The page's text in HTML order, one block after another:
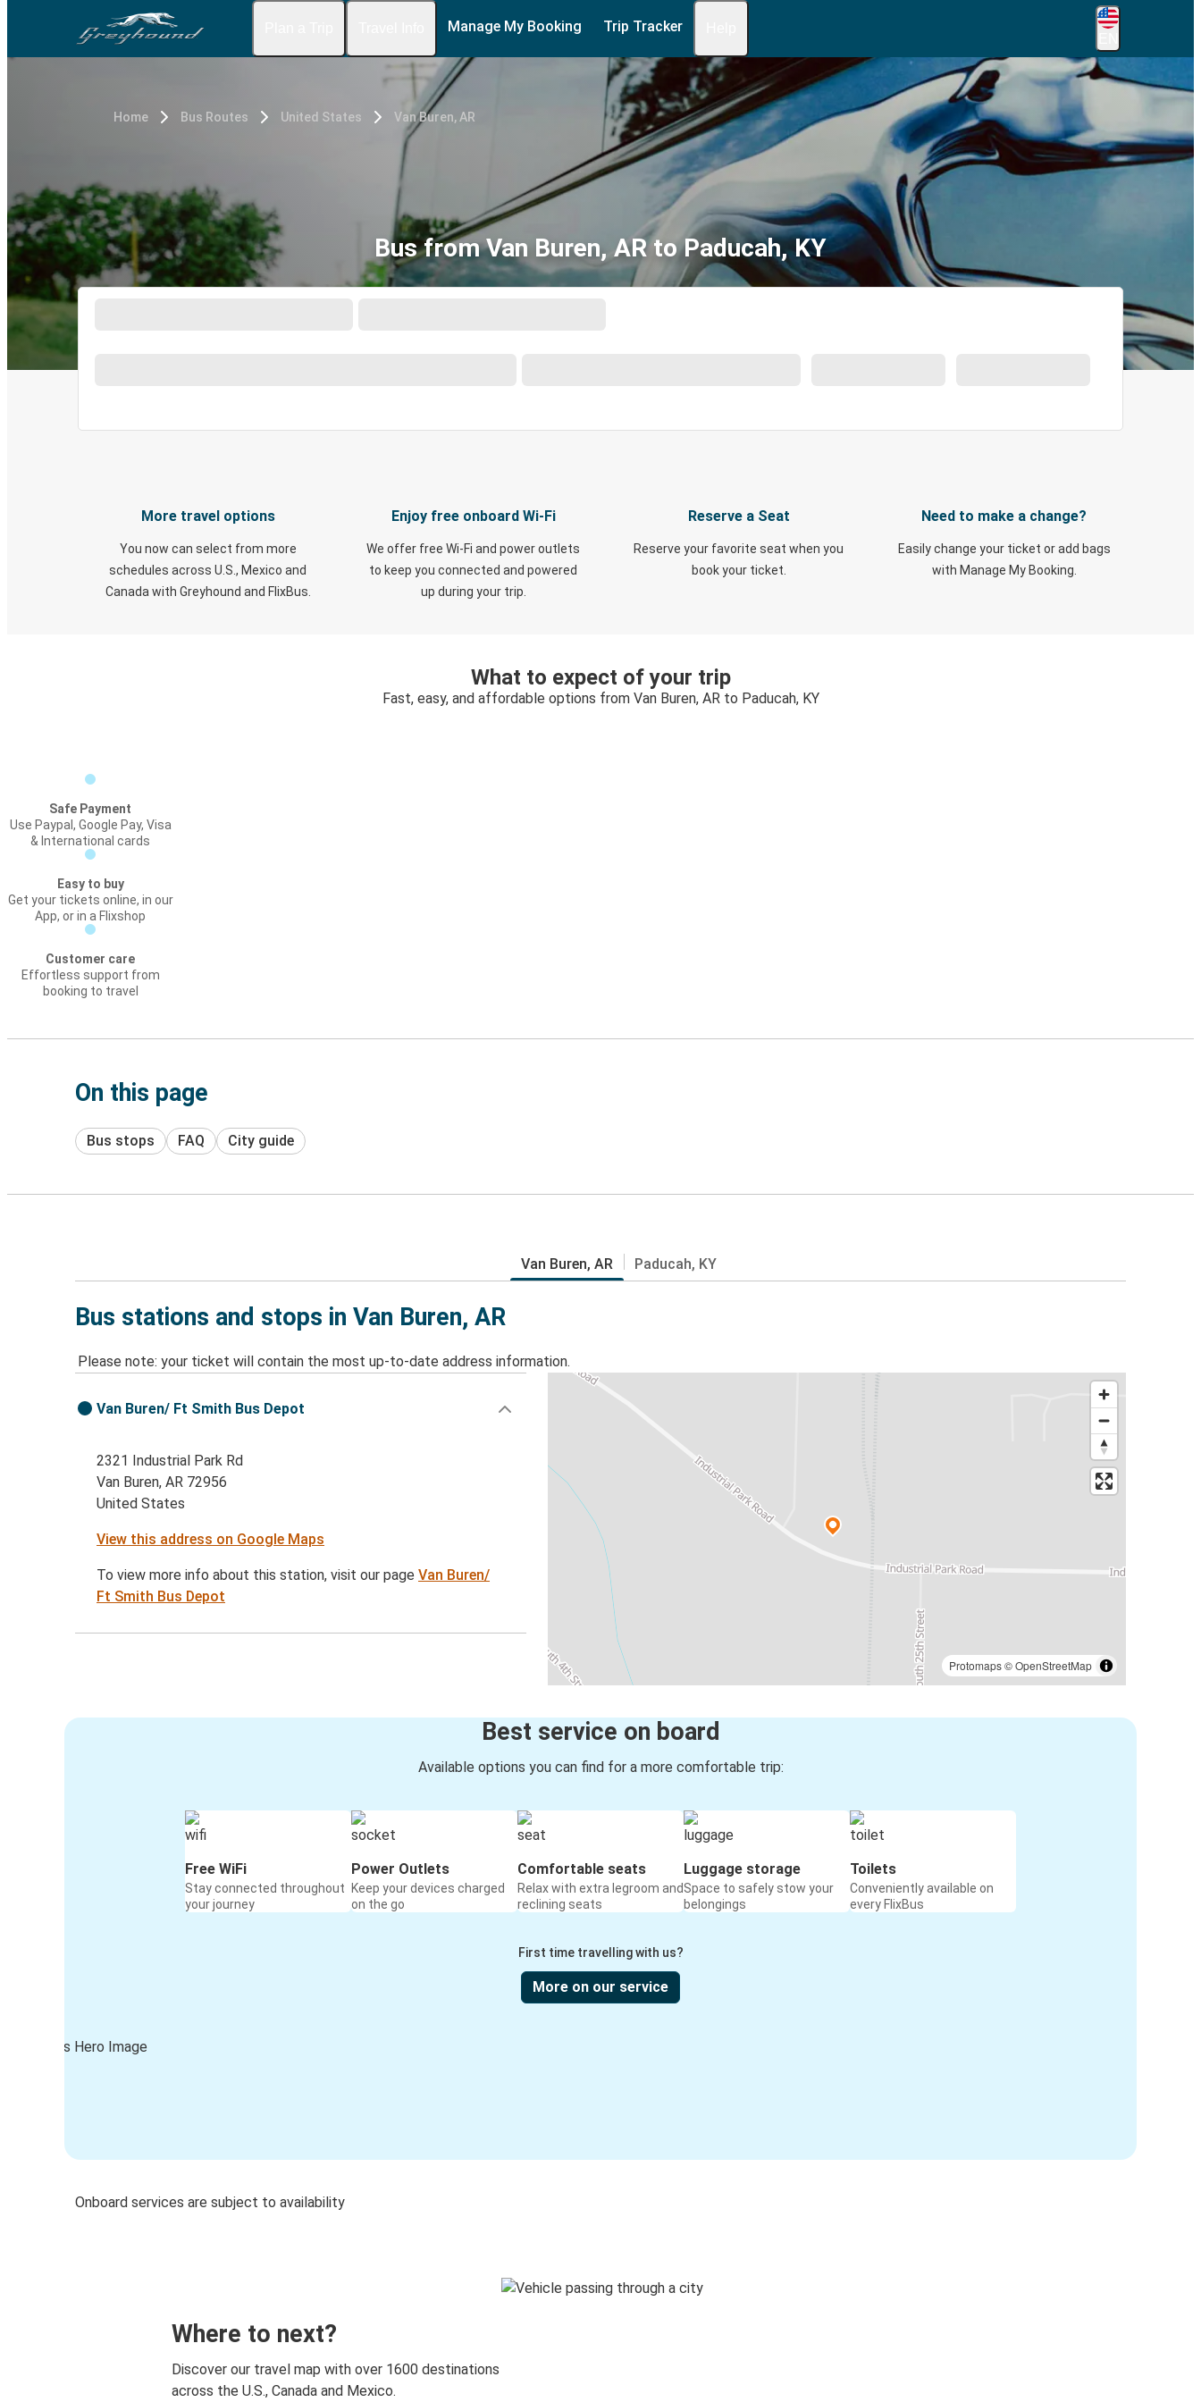
Manage My Booking Trip Tracker
Home Bus Routes United States Van Buren, AR
Bus from Van Buren, AR to Paducah, KY
More travel options
You now can select from more
schedules across U.S., Mexico and
Canada with Greyhound and FlixBus.
Enjoy free onboard Wi-Fi
We offer free Wi-Fi and power outlets
to keep you connected and powered
up during your trip.
Reserve a Seat
Reserve your favorite seat when you
book your ticket.
Need to make a change?
Easily change your ticket or add bags
with Manage My Booking.
What to expect of your trip
Fast, easy, and affordable options from Van Buren, AR to Paducah, KY
Safe Payment
Use Paypal, Google Pay, Visa
& International cards
Easy to buy
Get your tickets online, in our
App, or in a Flixshop
Customer care
Effortless support from
booking to travel
On this page
Bus stops FAQ City guide
Van Buren, AR Paducah, KY
Bus stations and stops in Van Buren, AR
Please note: your ticket will contain the most up-to-date address information.
Protomaps©OpenStreetMap
Van Buren/ Ft Smith Bus Depot
2321 Industrial Park Rd
Van Buren, AR 72956
United States
View this address on Google Maps
To view more info about this station, visit our pageVan Buren/
Ft Smith Bus Depot
Best service on board
Available options you can find for a more comfortable trip:
Free WiFi
Stay connected throughout
your journey
Power Outlets
Keep your devices charged
on the go
Comfortable seats
Relax with extra legroom and
reclining seats
Luggage storage
Space to safely stow your
belongings
Toilets
Conveniently available on
every FlixBus
First time travelling with us?
More on our service
Onboard services are subject to availability
Where to next?
Discover our travel map with over 1600 destinations
across the U.S., Canada and Mexico.